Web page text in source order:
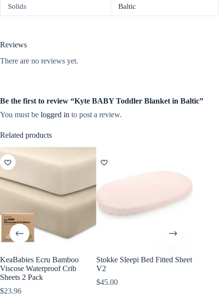
Solids Baltic
Reviews
There are no reviews yet.
Be the first to review “Kyte BABY Toddler Blanket in Baltic”
You must be logged in to post a review.
Related products
KeaBabies Ecru Bamboo
Viscose Waterproof Crib
Sheets 2 Pack
$23.96
Stokke Sleepi Bed Fitted Sheet
V2
$45.00